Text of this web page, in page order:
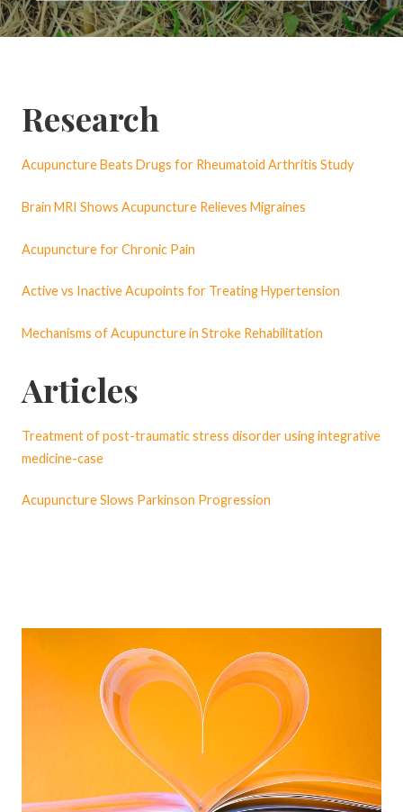
Research
Acupuncture Beats Drugs for Rheumatoid Arthritis Study
Brain MRI Shows Acupuncture Relieves Migraines
Acupuncture for Chronic Pain
Active vs Inactive Acupoints for Treating Hypertension
Mechanisms of Acupuncture in Stroke Rehabilitation
Articles
Treatment of post-traumatic stress disorder using integrative
medicine-case
Acupuncture Slows Parkinson Progression